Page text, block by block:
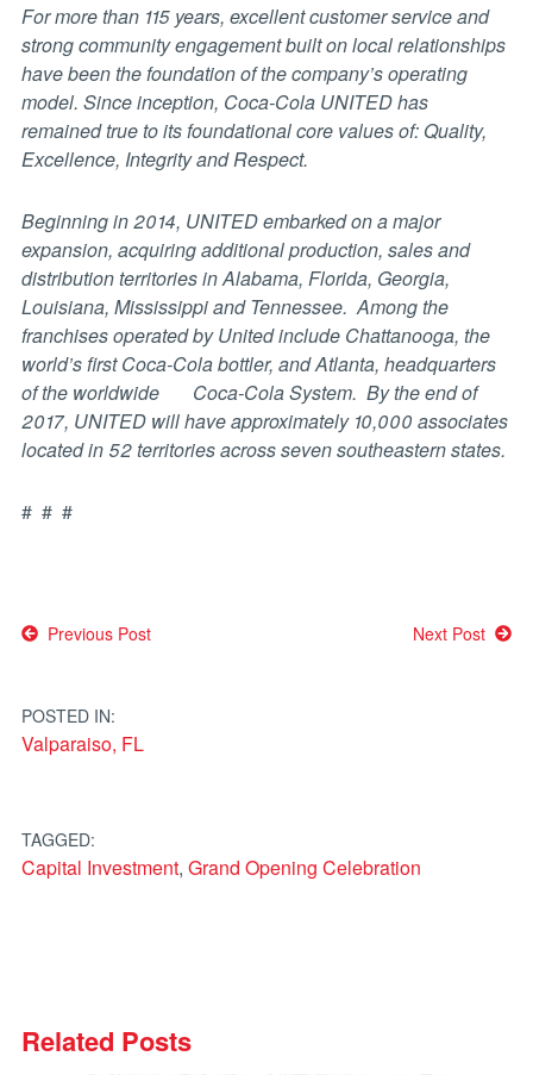
For more than 115 years, excellent customer service and
strong community engagement built on local relationships
have been the foundation of the company’s operating
model. Since inception, Coca-Cola UNITED has
remained true to its foundational core values of: Quality,
Excellence, Integrity and Respect.
Beginning in 2014, UNITED embarked on a major
expansion, acquiring additional production, sales and
distribution territories in Alabama, Florida, Georgia,
Louisiana, Mississippi and Tennessee. Among the
franchises operated by United include Chattanooga, the
world’s first Coca-Cola bottler, and Atlanta, headquarters
of the worldwide Coca-Cola System. By the end of
2017, UNITED will have approximately 10,000 associates
located in 52 territories across seven southeastern states.
# # #
Post
Previous Post Next Post
POSTED IN:
Valparaiso, FL
TAGGED:
Capital Investment, Grand Opening Celebration
Related Posts